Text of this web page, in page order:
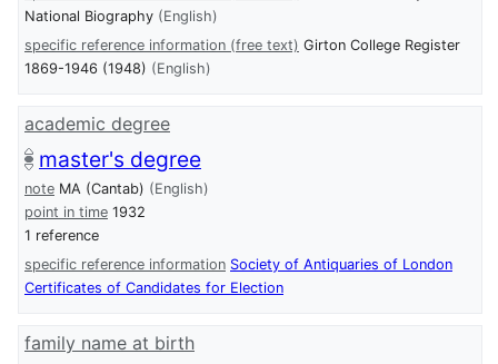
National Biography (English)
specific reference information (free text) Girton College Register
1869-1946 (1948) (English)
academic degree
master's degree
note MA (Cantab) (English)
point in time 1932
1 reference
specific reference information Society of Antiquaries of London
Certificates of Candidates for Election
family name at birth